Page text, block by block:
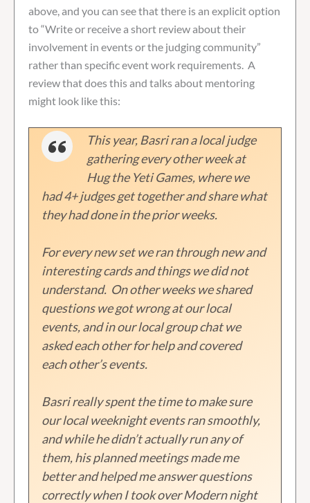
above, and you can see that there is an explicit option
to “Write or receive a short review about their
involvement in events or the judging community”
rather than specific event work requirements. A
review that does this and talks about mentoring
might look like this:
This year, Basri ran a local judge
gathering every other week at
Hug the Yeti Games, where we
had 4+ judges get together and share what
they had done in the prior weeks.
For every new set we ran through new and
interesting cards and things we did not
understand. On other weeks we shared
questions we got wrong at our local
events, and in our local group chat we
asked each other for help and covered
each other’s events.
Basri really spent the time to make sure
our local weeknight events ran smoothly,
and while he didn’t actually run any of
them, his planned meetings made me
better and helped me answer questions
correctly when I took over Modern night